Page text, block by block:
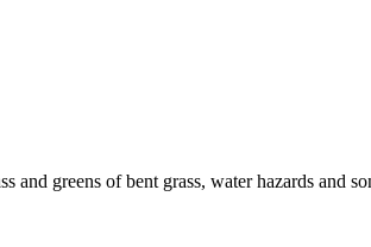
greens of bent grass, water hazards and